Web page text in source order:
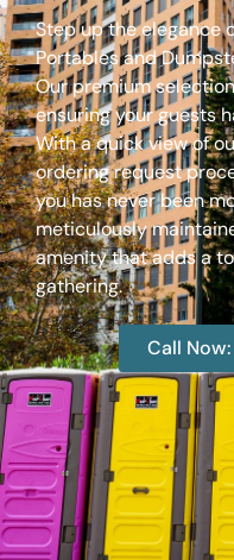
Step up the elegance
Portables and
Our premium
ensuring your guests
With a quick view of
ordering request
you has never been
meticulously
amenity that adds a
gathering.
Call